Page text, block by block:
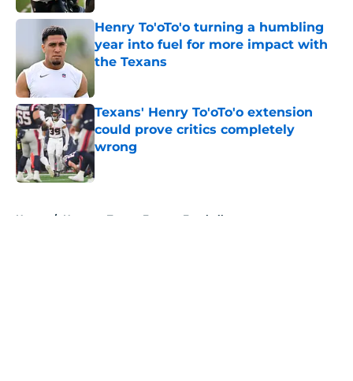
Henry To'oTo'o turning a humbling
year into fuel for more impact with
the Texans
Texans' Henry To'oTo'o extension
could prove critics completely
wrong
Published by on Invalid Date
Home / Houston Texans Fantasy Football